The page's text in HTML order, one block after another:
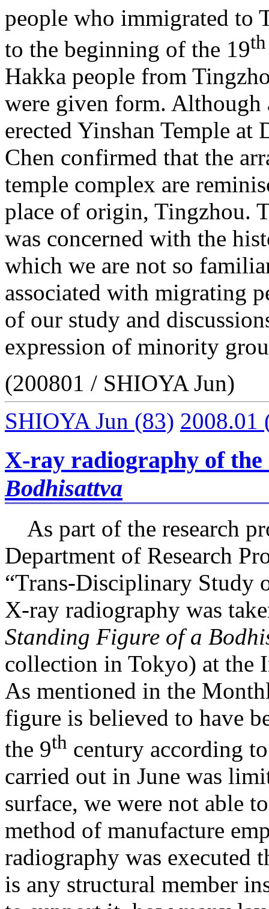
people who immigrated to
to the beginning of the 19th
Hakka people from
were given form. Although
erected Yinshan Temple at
Chen confirmed that the
temple complex are
place of origin, Tingzhou.
was concerned with the
which we are not so
associated with migrating
of our study and
expression of minority
(200801 / SHIOYA Jun)
SHIOYA Jun (83) 2008.01
X-ray radiography of the
Bodhisattva
As part of the research
Department of Research
“Trans-Disciplinary Study
X-ray radiography was
Standing Figure of a
collection in Tokyo) at the
As mentioned in the
figure is believed to have
the 9th century according
carried out in June was
surface, we were not able
method of manufacture
radiography was executed
is any structural member